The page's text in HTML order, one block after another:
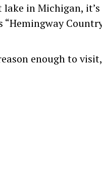
lake in Michigan,
enough to